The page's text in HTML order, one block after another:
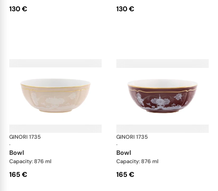
130 € 130 €
GINORI 1735
·
Oriente Italiano Castagna & Meringa
bowl
Capacity: 876 ml
165 €
GINORI 1735
·
bowl
Capacity: 876 ml
165 €